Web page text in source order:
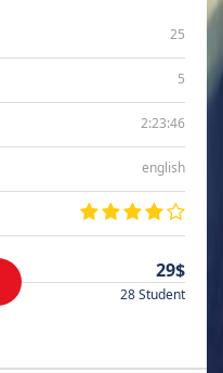
25
5
2:23:46
english
29$
28 Student